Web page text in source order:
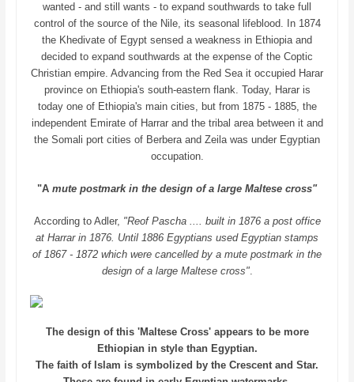
wanted - and still wants - to expand southwards to take full
control of the source of the Nile, its seasonal lifeblood. In 1874
the Khedivate of Egypt sensed a weakness in Ethiopia and
decided to expand southwards at the expense of the Coptic
Christian empire. Advancing from the Red Sea it occupied Harar
province on Ethiopia's south-eastern flank. Today, Harar is
today one of Ethiopia's main cities, but from 1875 - 1885, the
independent Emirate of Harrar and the tribal area between it and
the Somali port cities of Berbera and Zeila was under Egyptian
occupation.
"A mute postmark in the design of a large Maltese cross"
According to Adler, "Reof Pascha .... built in 1876 a post office
at Harrar in 1876. Until 1886 Egyptians used Egyptian stamps
of 1867 - 1872 which were cancelled by a mute postmark in the
design of a large Maltese cross".
The design of this 'Maltese Cross' appears to be more
Ethiopian in style than Egyptian.
The faith of Islam is symbolized by the Crescent and Star.